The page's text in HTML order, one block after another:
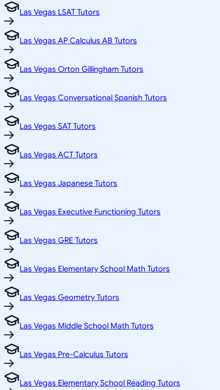
Las Vegas LSAT Tutors
Las Vegas AP Calculus AB Tutors
Las Vegas Orton Gillingham Tutors
Las Vegas Conversational Spanish Tutors
Las Vegas SAT Tutors
Las Vegas ACT Tutors
Las Vegas Japanese Tutors
Las Vegas Executive Functioning Tutors
Las Vegas GRE Tutors
Las Vegas Elementary School Math Tutors
Las Vegas Geometry Tutors
Las Vegas Middle School Math Tutors
Las Vegas Pre-Calculus Tutors
Las Vegas Elementary School Reading Tutors